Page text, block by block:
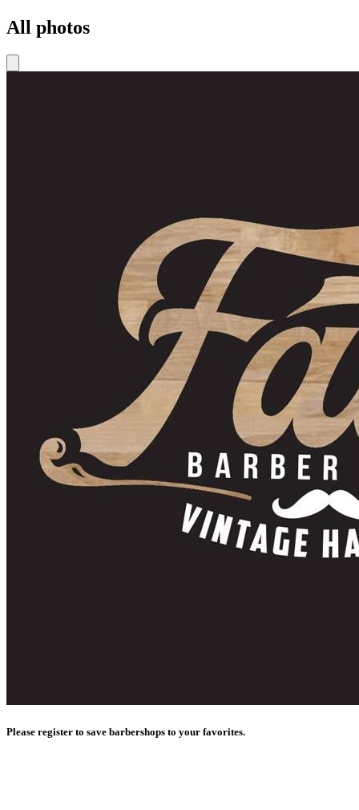
All photos
Please register to save barbershops to your favorites.